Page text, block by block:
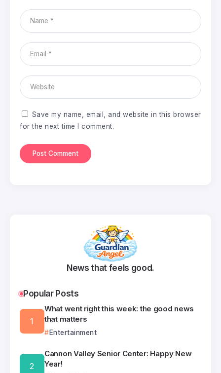
Save my name, email, and website in this browser
for the next time I comment.
News that feels good.
Popular Posts
What went right this week: the good news
that matters
Entertainment
Cannon Valley Senior Center: Happy New
Year!